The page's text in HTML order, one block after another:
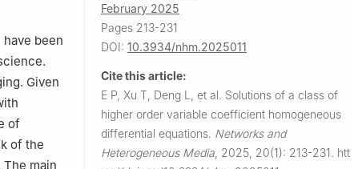
of
been
Given
of
of the
main
February 2025
Pages 213-231
DOI: 10.3934/nhm.2025011
Cite this article:
E P, Xu T, Deng L, et al. Solutions of a class of
higher order variable coefficient homogeneous
differential equations. Networks and
Heterogeneous Media 2025, 20(1): 213-231. htt